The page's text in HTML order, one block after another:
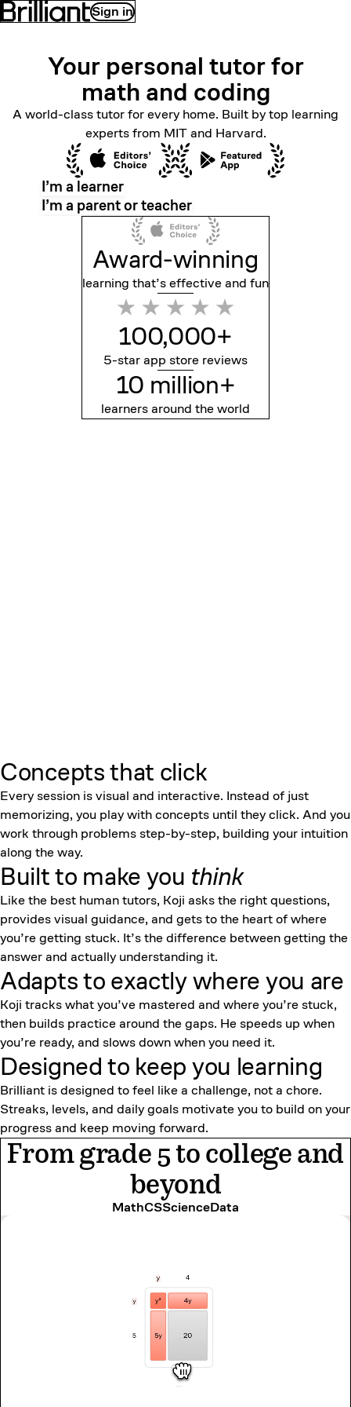
Sign in
Your personal tutor for
math and coding
A world-class tutor for every home. Built by top learning
experts from MIT and Harvard.
I’m a learner
I’m a parent or teacher
Award-winning
learning that’s effectiveand fun
100,000+
5-star app store reviews
10 million+
learners around the world
Concepts that click
Every session is visual and interactive. Instead of just
memorizing, you play with concepts until they click. And you
work through problems step-by-step, building your intuition
along the way.
Built to make you think
Like the best human tutors, Koji asks the right questions,
provides visual guidance, and gets to the heart of where
you’re getting stuck. It’s the difference between getting the
answer and actually understanding it.
Adapts to exactly where you are
Koji tracks what you’ve mastered and where you’re stuck,
then builds practice around the gaps. He speeds up when
you’re ready, and slows down when you need it.
Designed to keep you learning
Brilliant is designed to feel like a challenge, not a chore.
Streaks, levels, and daily goals motivate you to build on your
progress and keep moving forward.
From grade 5 to college and
beyond
MathCSScienceData